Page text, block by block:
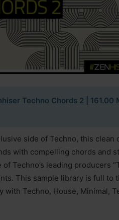
Techno Chords 2 | 161.00
side of Techno, this clean
with compelling chords and
Techno’s leading producers
This sample library is full to
Techno, House, Minimal,